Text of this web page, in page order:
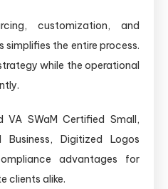
customization, and
the entire process.
while the operational
VA SWaM Certified Small,
Business, Digitized Logos
advantages for
clients alike.